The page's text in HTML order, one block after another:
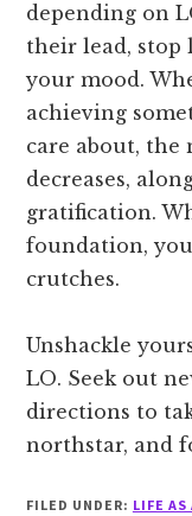
depending on
their lead,
your mood.
achieving
care about, the
decreases,
gratification.
foundation,
crutches.
Unshackle
LO. Seek out
directions to
northstar, and
FILED UNDER: LIFE AS